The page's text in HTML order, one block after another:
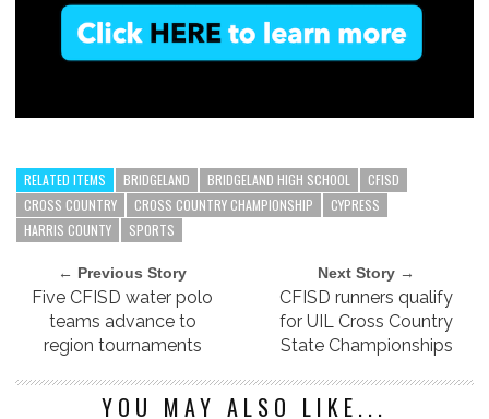
RELATED ITEMS BRIDGELAND BRIDGELAND HIGH SCHOOL
CFISD
CROSS COUNTRY
CROSS COUNTRY CHAMPIONSHIP
CYPRESS
HARRIS COUNTY
SPORTS
← Previous Story
Five CFISD water polo
teams advance to
region tournaments
Next Story →
CFISD runners qualify
for UIL Cross Country
State Championships
YOU MAY ALSO LIKE...